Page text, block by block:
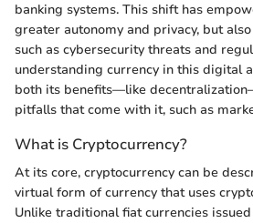
banking systems. This shift has
greater autonomy and privacy, but
such as cybersecurity threats and
understanding currency in this digital
both its benefits—like
pitfalls that come with it, such as
What is Cryptocurrency?
At its core, cryptocurrency can be
virtual form of currency that uses
Unlike traditional fiat currencies